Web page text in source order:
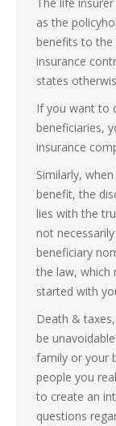
as the
benefits to the
insurance
states
If you want to
beneficiaries,
insurance
Similarly,
benefit, the
lies with the
not
beneficiary
the law, which
started with
Death &
be
family or your
people you
to create an
questions